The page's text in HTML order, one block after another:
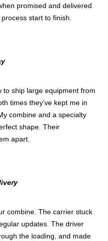
promised and delivered
start to finish.
to ship large equipment from
times they’ve kept me in
combine and a specialty
shape. Their
apart.
combine. The carrier stuck
updates. The driver
the loading, and made